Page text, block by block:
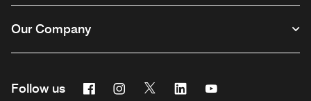
Our Company
Follow us FacebookInstagram
Twitter Linkedin